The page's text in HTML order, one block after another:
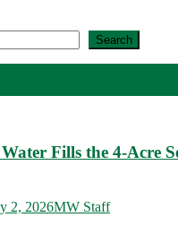
Search
Fills the 4-Acre
2, 2026MW Staff